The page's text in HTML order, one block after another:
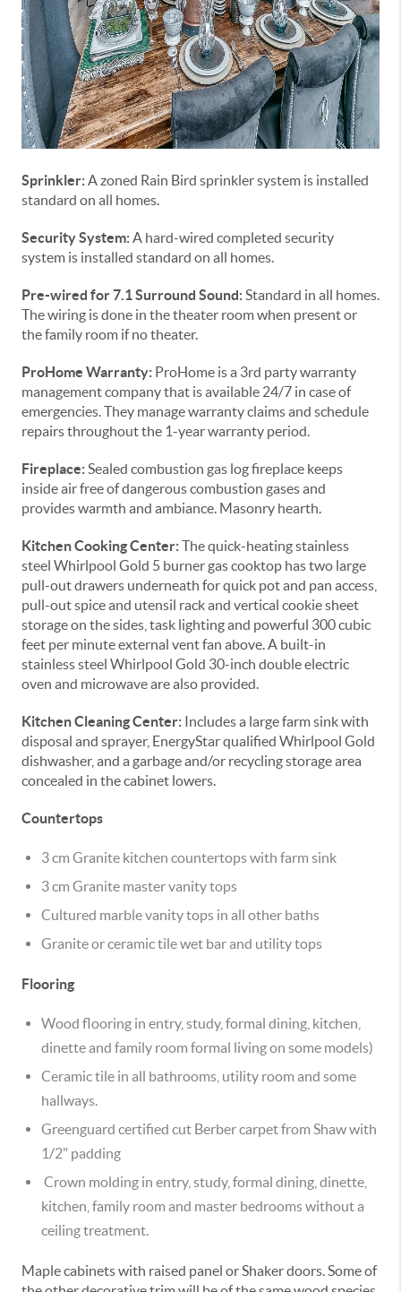
Sprinkler:A zoned Rain Bird sprinkler system is installed
standard on all homes.
Security System:A hard-wired completed security
system is installed standard on all homes.
Pre-wired for 7.1 Surround Sound:Standard in all homes.
The wiring is done in the theater room when present or
the family room if no theater.
ProHome Warranty: ProHome is a 3rd party warranty
management company that is available 24/7 in case of
emergencies. They manage warranty claims and schedule
repairs throughout the 1-year warranty period.
Fireplace:Sealed combustion gas log fireplace keeps
inside air free of dangerous combustion gases and
provides warmth and ambiance. Masonry hearth.
Kitchen Cooking Center:The quick-heating stainless
steel Whirlpool Gold 5 burner gas cooktop has two large
pull-out drawers underneath for quick pot and pan access,
pull-out spice and utensil rack and vertical cookie sheet
storage on the sides, task lighting and powerful 300 cubic
feet per minute external vent fan above. A built-in
stainless steel Whirlpool Gold 30-inch double electric
oven and microwave are also provided.
Kitchen Cleaning Center: Includes a large farm sink with
disposal and sprayer, EnergyStar qualified Whirlpool Gold
dishwasher, and a garbage and/or recycling storage area
concealed in the cabinet lowers.
Countertops
3 cm Granite kitchen countertops with farm sink
3 cm Granite master vanity tops
Cultured marble vanity tops in all other baths
Granite or ceramic tile wet bar and utility tops
Flooring
Wood flooring in entry, study, formal dining, kitchen,
dinette and family room formal living on some models)
Ceramic tile in all bathrooms, utility room and some
hallways.
Greenguard certified cut Berber carpet from Shaw with
1/2" padding
Crown molding in entry, study, formal dining, dinette,
kitchen, family room and master bedrooms without a
ceiling treatment.
Maple cabinets with raised panel or Shaker doors. Some of